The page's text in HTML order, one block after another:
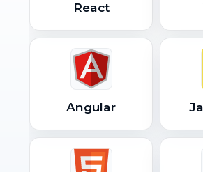
React
Angular